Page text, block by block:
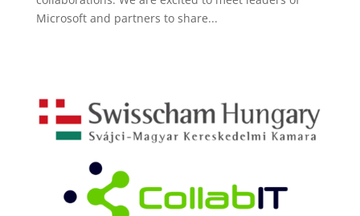
Microsoft and partners to share...